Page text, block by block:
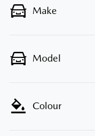
Make
Model
Colour